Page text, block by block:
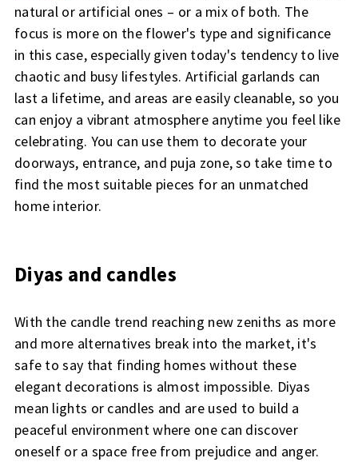
natural or artificial ones – or a mix of both. The
focus is more on the flower's type and significance
in this case, especially given today's tendency to live
chaotic and busy lifestyles. Artificial garlands can
last a lifetime, and areas are easily cleanable, so you
can enjoy a vibrant atmosphere anytime you feel like
celebrating. You can use them to decorate your
doorways, entrance, and puja zone, so take time to
find the most suitable pieces for an unmatched
home interior.
Diyas and candles
With the candle trend reaching new zeniths as more
and more alternatives break into the market, it's
safe to say that finding homes without these
elegant decorations is almost impossible. Diyas
mean lights or candles and are used to build a
peaceful environment where one can discover
oneself or a space free from prejudice and anger.